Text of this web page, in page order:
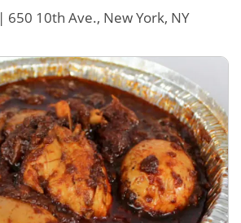
| 650 10th Ave., New York, NY